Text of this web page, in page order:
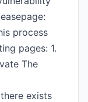
process
pages: 1.
The
exists